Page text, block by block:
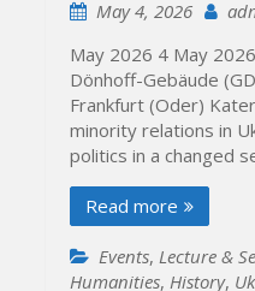
May 4, 2026
May 2026 4 May
Dönhoff-Gebäude
Frankfurt (Oder)
minority relations in
politics in a changed
Read more
Events, Lecture &
Humanities, History,